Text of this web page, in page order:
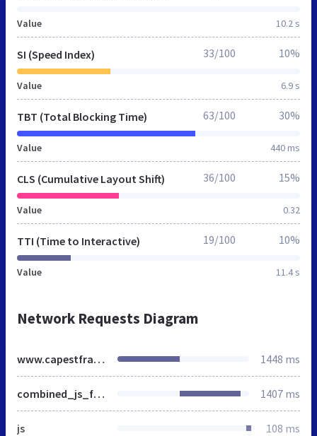
Value 10.2 s
SI (Speed Index)
Value 6.9 s
33/100 10%
TBT (Total Blocking Time)
Value 440 ms
63/100 30%
CLS (Cumulative Layout Shift)
Value 0.32
36/100 15%
TTI (Time to Interactive)
Value 11.4 s
19/100 10%
Network Requests Diagram
www.capestfrancis.co.za 1448 ms
combined_js_file.js 1407 ms
js 108 ms